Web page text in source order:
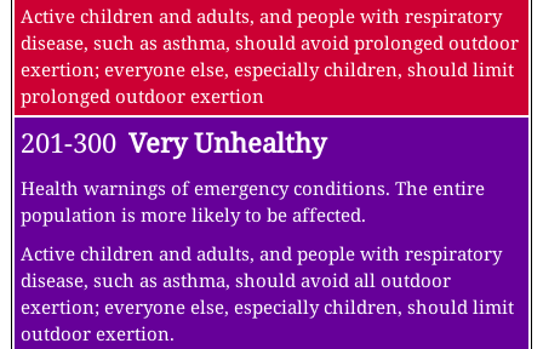
Active children and adults, and people with respiratory
disease, such as asthma, should avoid prolonged outdoor
exertion; everyone else, especially children, should limit
prolonged outdoor exertion
201-300 Very Unhealthy
Health warnings of emergency conditions. The entire
population is more likely to be affected.
Active children and adults, and people with respiratory
disease, such as asthma, should avoid all outdoor
exertion; everyone else, especially children, should limit
outdoor exertion.